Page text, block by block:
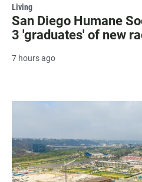
Living
San Diego Humane
3 'graduates' of new
7 hours ago